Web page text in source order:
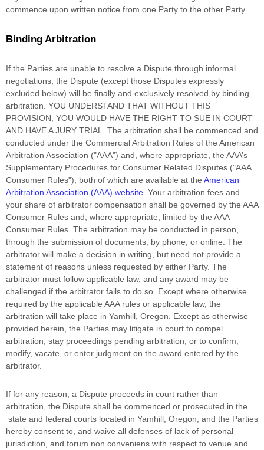
commence upon written notice from one Party to the other Party.
Binding Arbitration
If the Parties are unable to resolve a Dispute through informal
negotiations, the Dispute (except those Disputes expressly
excluded below) will be finally and exclusively resolved by binding
arbitration. YOU UNDERSTAND THAT WITHOUT THIS
PROVISION, YOU WOULD HAVE THE RIGHT TO SUE IN COURT
AND HAVE A JURY TRIAL. The arbitration shall be commenced and
conducted under the Commercial Arbitration Rules of the American
Arbitration Association ("AAA") and, where appropriate, the AAA’s
Supplementary Procedures for Consumer Related Disputes ("AAA
Consumer Rules"), both of which are available at the American
Arbitration Association (AAA) website . Your arbitration fees and
your share of arbitrator compensation shall be governed by the AAA
Consumer Rules and, where appropriate, limited by the AAA
Consumer Rules. The arbitration may be conducted in person,
through the submission of documents, by phone, or online. The
arbitrator will make a decision in writing, but need not provide a
statement of reasons unless requested by either Party. The
arbitrator must follow applicable law, and any award may be
challenged if the arbitrator fails to do so. Except where otherwise
required by the applicable AAArules or applicable law, the
arbitration will take place in Yamhill Oregon . Except as otherwise
provided herein, the Parties may litigate in court to compel
arbitration, stay proceedings pending arbitration, or to confirm,
modify, vacate, or enter judgment on the award entered by the
arbitrator.
If for any reason, a Dispute proceeds in court rather than
arbitration, the Dispute shall be commenced or prosecuted in the
state and federal courts located in Yamhill Oregon , and the Parties
hereby consent to, and waive all defenses of lack of personal
jurisdiction, and forum non conveniens with respect to venue and